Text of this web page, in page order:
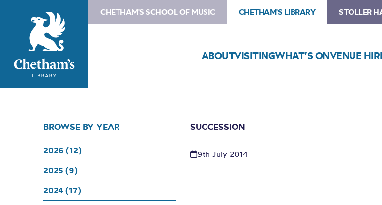
CHETHAM'S SCHOOL OF MUSIC CHETHAM'S LIBRARY STOLLER
ABOUTVISITINGWHAT’S ONVENUE
BROWSE BY YEAR
2026 (12)
2025 (9)
2024 (17)
SUCCESSION
9th July 2014